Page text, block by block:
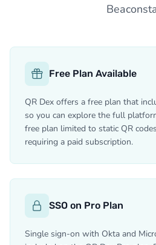
Free Plan Available
QR Dex offers a free plan that
so you can explore the full
free plan limited to static QR
requiring a paid subscription.
SSO on Pro Plan
Single sign-on with Okta and